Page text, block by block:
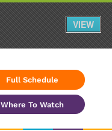
Full Schedule
Where To Watch
VIEW